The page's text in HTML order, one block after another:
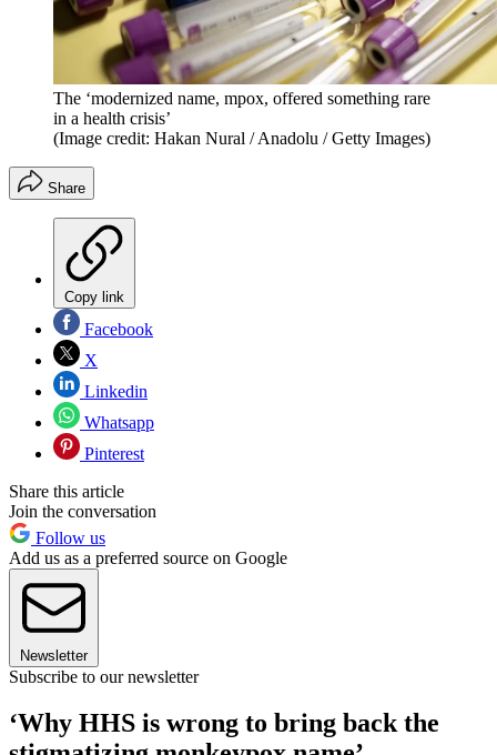
The ‘modernized name, mpox, offered something rare
in a health crisis’
(Image credit: Hakan Nural / Anadolu / Getty Images)
Share
Copy link
Facebook
X
Linkedin
Whatsapp
Pinterest
Share this article
Join the conversation
Follow us
Add us as a preferred source on Google
Newsletter
Subscribe to our newsletter
‘Why HHS is wrong to bring back the